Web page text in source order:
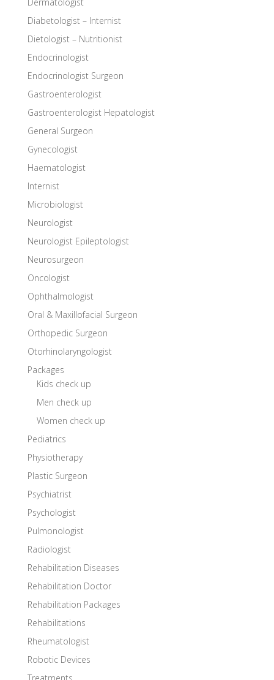
Dermatologist
Diabetologist – Internist
Dietologist – Nutritionist
Endocrinologist
Endocrinologist Surgeon
Gastroenterologist
Gastroenterologist Hepatologist
General Surgeon
Gynecologist
Haematologist
Internist
Microbiologist
Neurologist
Neurologist Epileptologist
Neurosurgeon
Oncologist
Ophthalmologist
Oral & Maxillofacial Surgeon
Orthopedic Surgeon
Otorhinolaryngologist
Packages
Kids check up
Men check up
Women check up
Pediatrics
Physiotherapy
Plastic Surgeon
Psychiatrist
Psychologist
Pulmonologist
Radiologist
Rehabilitation Diseases
Rehabilitation Doctor
Rehabilitation Packages
Rehabilitations
Rheumatologist
Robotic Devices